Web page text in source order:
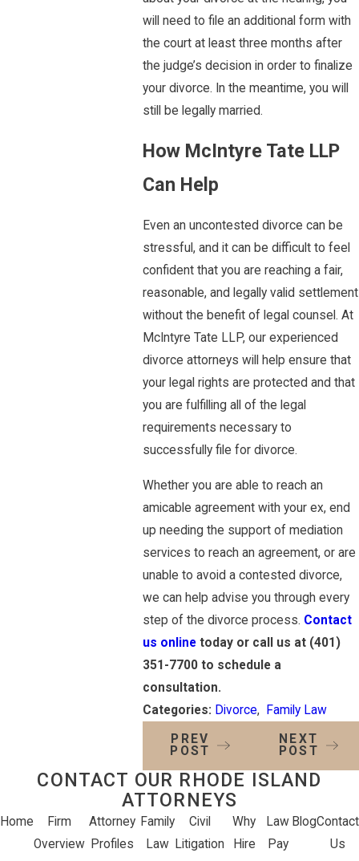
will need to file an additional form with
the court at least three months after
the judge’s decision in order to finalize
your divorce. In the meantime, you will
still be legally married.
How McIntyre Tate LLP
Can Help
Even an uncontested divorce can be
stressful, and it can be difficult to feel
confident that you are reaching a fair,
reasonable, and legally valid settlement
without the benefit of legal counsel. At
McIntyre Tate LLP, our experienced
divorce attorneys will help ensure that
your legal rights are protected and that
you are fulfilling all of the legal
requirements necessary to
successfully file for divorce.
Whether you are able to reach an
amicable agreement with your ex, end
up needing the support of mediation
services to reach an agreement, or are
unable to avoid a contested divorce,
we can help advise you through every
step of the divorce process. Contact
us onlinetoday or call us at (401)
351-7700to schedule a
consultation.
Categories: Divorce, Family Law
PREV
POST
NEXT
POST
CONTACT OUR RHODE ISLAND
ATTORNEYS
Home
Firm
Overview
Attorney
Profiles
Family
Law
Civil
Litigation
Why
Hire
Law
Pay
BlogContact
Us